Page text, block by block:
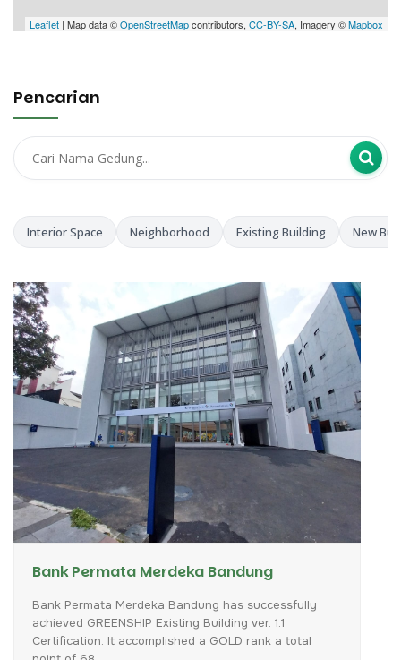
Leaflet | Map data ©OpenStreetMapcontributors, CC-BY-SA, Imagery ©Mapbox
Pencarian
Interior Space Neighborhood Existing Building New
Bank Permata Merdeka Bandung
Bank Permata Merdeka Bandung has successfully
achieved GREENSHIP Existing Building ver. 1.1
Certification. It accomplished a GOLD rank a total